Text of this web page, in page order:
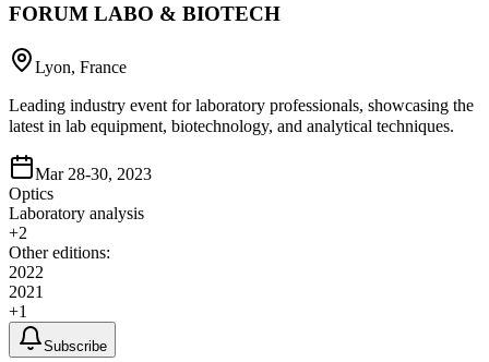
FORUM LABO & BIOTECH
Lyon, France
Leading industry event for laboratory professionals, showcasing the
latest in lab equipment, biotechnology, and analytical techniques.
Mar 28-30, 2023
Optics
Laboratory analysis
+2
Other editions:
2022
2021
+1
Subscribe